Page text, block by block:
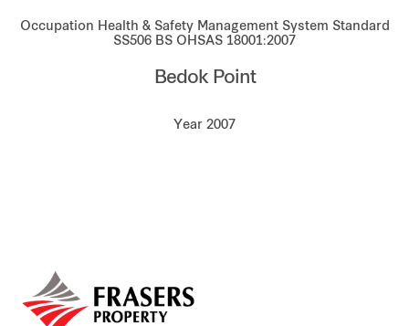
Investor relations
Industrial
Occupation Health & Safety Management System Standard
SS506 BS OHSAS 18001:2007
Bedok Point
Year 2007